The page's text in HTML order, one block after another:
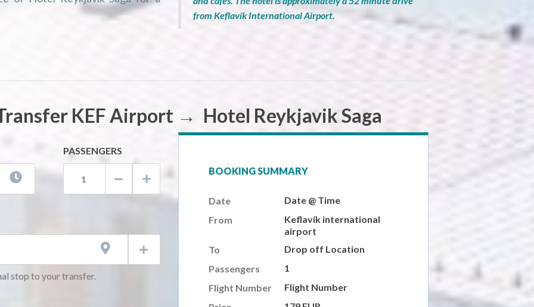
from Keflavík International Airport.
KEF Airport → Hotel Reykjavik Saga

PASSENGERS
 
 
stop to your transfer.
BOOKING SUMMARY
Date
Date @ Time
From
Keflavík international
airport
To
Drop off Location
Passengers
1
Flight Number
Flight Number